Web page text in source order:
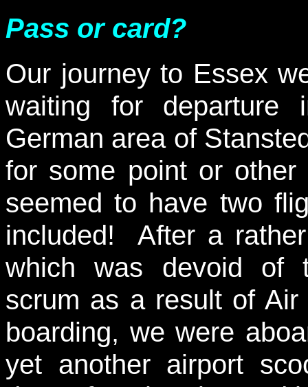
Pass or card?
Our journey to Essex
waiting for
German area of
for some point or
seemed to have two
included! After a
which was devoid of
scrum as a result of
boarding, we were
yet another airport